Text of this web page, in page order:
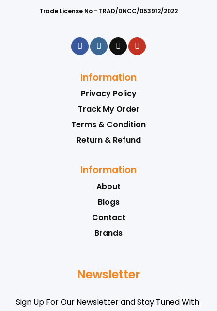
Trade License No - TRAD/DNCC/053912/2022
Information
Privacy Policy
Track My Order
Terms & Condition
Return & Refund
Information
About
Blogs
Contact
Brands
Newsletter
Sign Up For Our Newsletter and Stay Tuned With